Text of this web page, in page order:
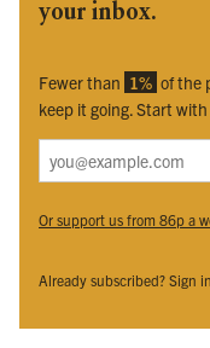
To find the nearest
BYLINE TIMES
About
Subscriptions
your inbox.
Fewer than 1% of the
keep it going. Start
Or support us from 86p a
Already subscribed? Sign in